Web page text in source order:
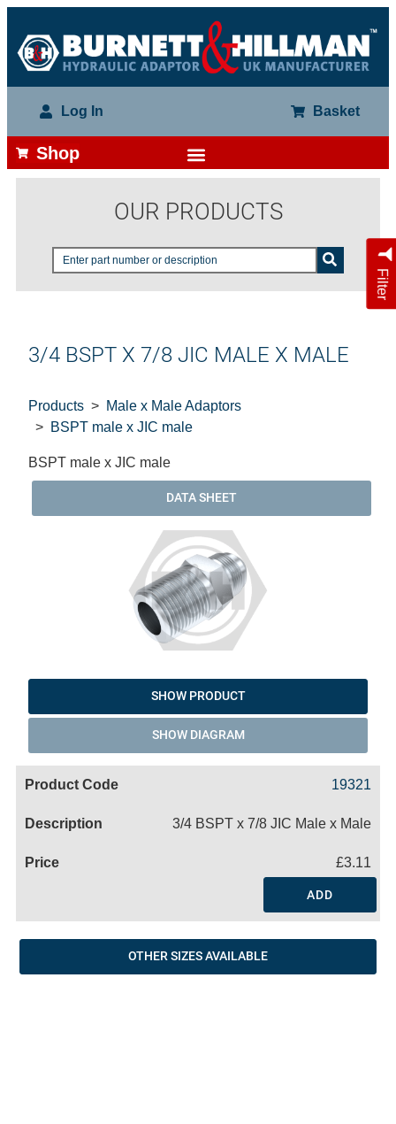
Log In Basket
Shop
OUR PRODUCTS
Filter
3/4 BSPT X 7/8 JIC MALE X MALE
Products
Male x Male Adaptors
BSPT male x JIC male
BSPT male x JIC male
DATA SHEET
SHOW PRODUCT
SHOW DIAGRAM
19321
3/4 BSPT x 7/8 JIC Male x Male
£3.11
ADD
OTHER SIZES AVAILABLE